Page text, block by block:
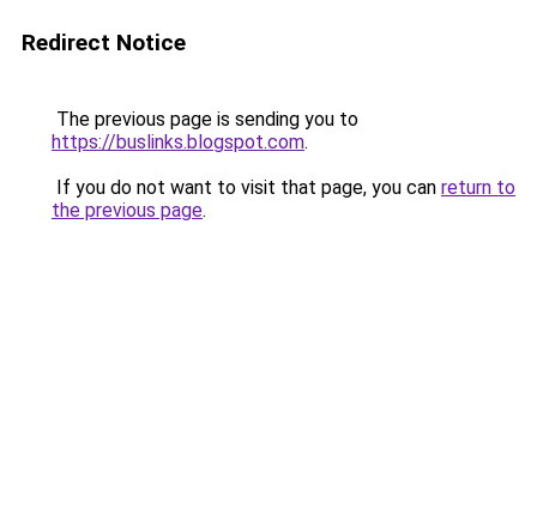
Redirect Notice
The previous page is sending you to
https://buslinks.blogspot.com.
If you do not want to visit that page, you can return to
the previous page.